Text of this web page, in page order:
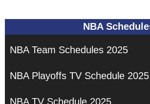
NBA
NBA Team Schedules 2025
NBA Playoffs TV Schedule 2025
NBA TV Schedule 2025